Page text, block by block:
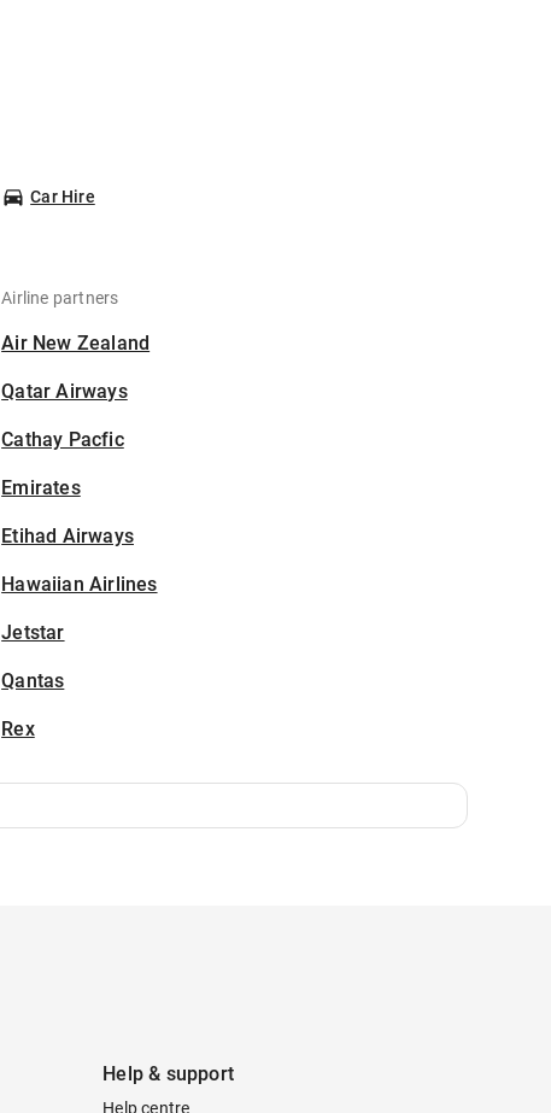
Car Hire
Airline partners
Air New Zealand
Qatar Airways
Cathay Pacfic
Emirates
Etihad Airways
Hawaiian Airlines
Jetstar
Qantas
Rex
Help & support
Help centre